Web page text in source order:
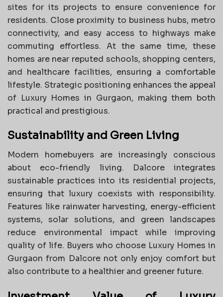
sites for its projects to ensure convenience for
residents. Close proximity to business hubs, metro
connectivity, and easy access to highways make
commuting effortless. At the same time, these
homes are near reputed schools, shopping centers,
and healthcare facilities, ensuring a comfortable
lifestyle. Strategic positioning enhances the appeal
of Luxury Homes in Gurgaon, making them both
practical and prestigious.
Sustainability and Green Living
Modern homebuyers are increasingly conscious
about eco-friendly living. Dalcore integrates
sustainable practices into its residential projects,
ensuring that luxury coexists with responsibility.
Features like rainwater harvesting, energy-efficient
systems, solar solutions, and green landscapes
reduce environmental impact while improving
quality of life. Buyers who choose Luxury Homes in
Gurgaon from Dalcore not only enjoy comfort but
also contribute to a healthier and greener future.